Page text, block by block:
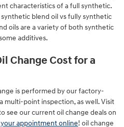
characteristics of a full synthetic.
blend oil vs fully synthetic
oils are a variety of both synthetic
additives.
Change Cost for a
is performed by our factory-
multi-point inspection, as well. Visit
see our current oil change deals on
appointment online! oil change